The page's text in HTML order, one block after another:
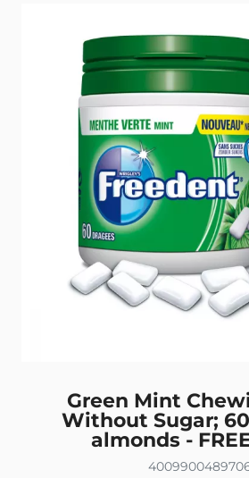
Green Mint
Without Sugar;
almonds -